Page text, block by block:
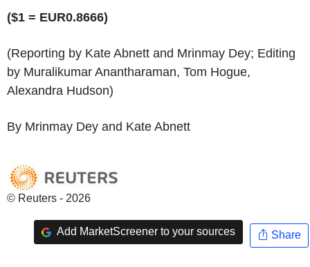
($1 = EUR0.8666)
(Reporting by Kate Abnett and Mrinmay Dey; Editing
by Muralikumar Anantharaman, Tom Hogue,
Alexandra Hudson)
By Mrinmay Dey and Kate Abnett
© Reuters - 2026
Add MarketScreener to your sources Share